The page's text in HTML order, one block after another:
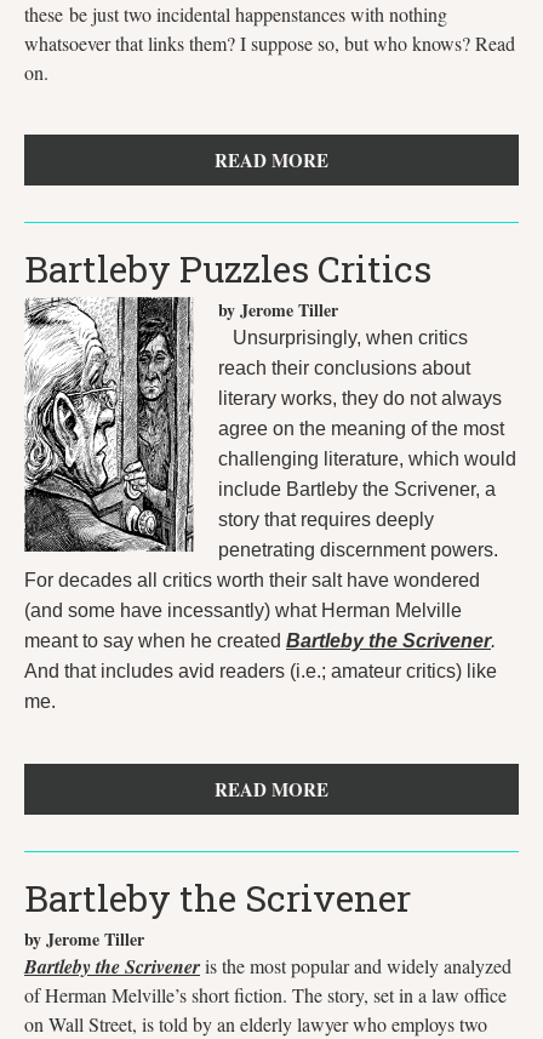
these be just two incidental happenstances with nothing
whatsoever that links them? I suppose so, but who knows? Read
on.
READ MORE
Bartleby Puzzles Critics
by Jerome Tiller
Unsurprisingly, when critics
reach their conclusions about
literary works, they do not always
agree on the meaning of the most
challenging literature, which would
include Bartleby the Scrivener, a
story that requires deeply
penetrating discernment powers.
For decades all critics worth their salt have wondered
(and some have incessantly) what Herman Melville
meant to say when he created Bartleby the Scrivener.
And that includes avid readers (i.e.; amateur critics) like
me.
READ MORE
Bartleby the Scrivener
by Jerome Tiller
Bartleby the Scriveneris the most popular and widely analyzed
of Herman Melville’s short fiction. The story, set in a law office
on Wall Street, is told by an elderly lawyer who employs two